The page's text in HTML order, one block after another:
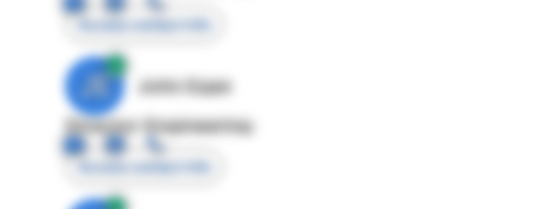
Access contact info
JE
John Egan
Director Engineering
Access contact info